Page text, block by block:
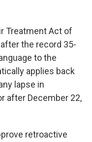
Treatment Act of
the record 35-
to the
applies back
lapse in
after December 22,
retroactive